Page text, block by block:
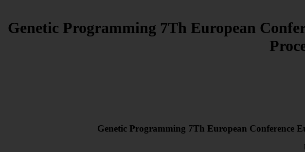
Genetic Programming 7Th European
Genetic Programming 7Th European Conference